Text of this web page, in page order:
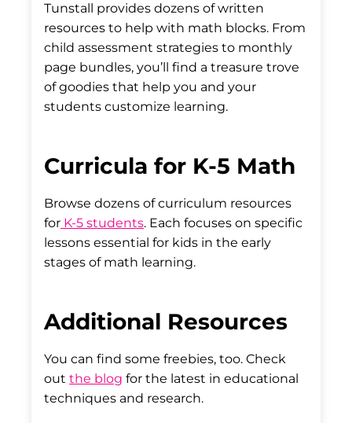
Tunstall provides dozens of written
resources to help with math blocks. From
child assessment strategies to monthly
page bundles, you’ll find a treasure trove
of goodies that help you and your
students customize learning.
Curricula for K-5 Math
Browse dozens of curriculum resources
for K-5 students. Each focuses on specific
lessons essential for kids in the early
stages of math learning.
Additional Resources
You can find some freebies, too. Check
out the blog for the latest in educational
techniques and research.